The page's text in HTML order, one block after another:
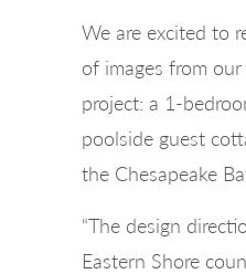
We are excited to
of images from
project: a 1-
poolside guest
the Chesapeake
“The design
Eastern Shore